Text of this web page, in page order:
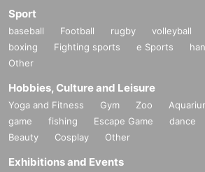
Sport
baseball Football rugby volleyball
boxing
Fighting sports e Sports
Other
Hobbies, Culture and Leisure
Yoga and Fitness Gym Zoo
game
fishing Escape Game dance
Beauty
Cosplay Other
Exhibitions and Events